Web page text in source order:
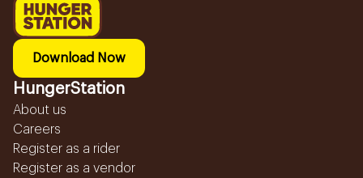
Download Now
HungerStation
About us
Careers
Register as a rider
Register as a vendor